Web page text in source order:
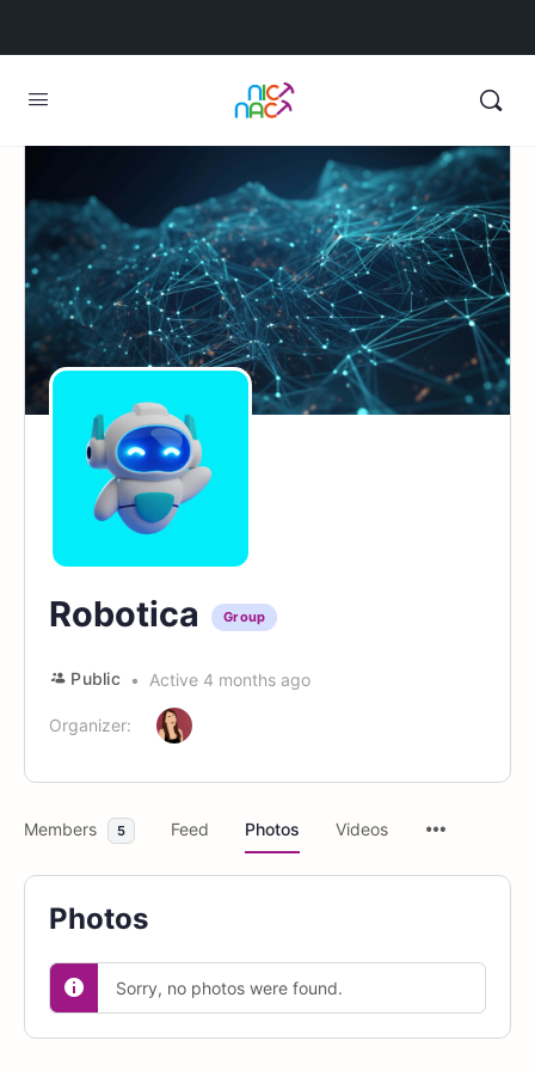
Robotica Group
Public Active 4 months ago
Organizer:
Members 5 Feed Photos Videos
Photos
Sorry, no photos were found.